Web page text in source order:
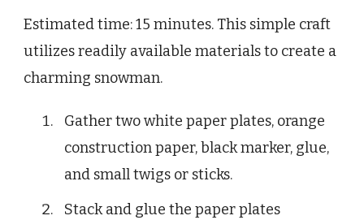
Estimated time: 15 minutes. This simple craft
utilizes readily available materials to create a
charming snowman.
Gather two white paper plates, orange
construction paper, black marker, glue,
and small twigs or sticks.
Stack and glue the paper plates